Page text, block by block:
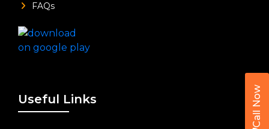
Call Now
FAQs
Useful Links